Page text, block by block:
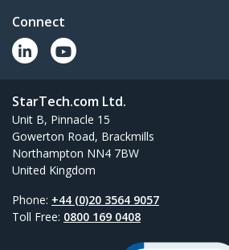
Connect
StarTech.com Ltd.
Unit B, Pinnacle 15
Gowerton Road, Brackmills
Northampton NN4 7BW
United Kingdom
Phone: +44 (0)20 3564 9057
Toll Free: 0800 169 0408